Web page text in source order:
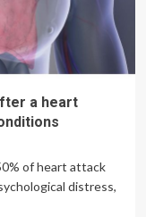
a heart
of heart attack
distress,